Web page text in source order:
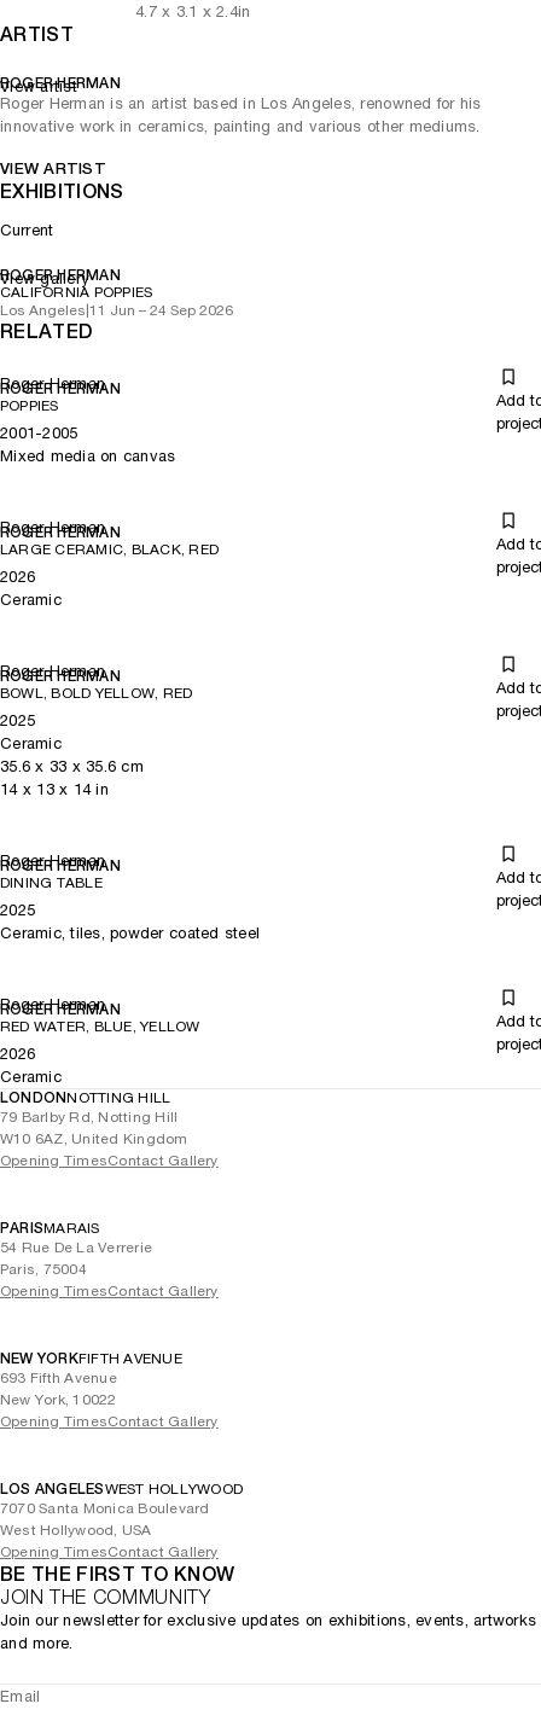
4.7x 3.1 x 2.4in
ARTIST
ROGER HERMAN
Roger Herman is an artist based in Los Angeles, renowned for his
innovative work in ceramics, painting and various other mediums.
VIEW ARTIST
View artist
EXHIBITIONS
Current
ROGER HERMAN
CALIFORNIA POPPIES
Los Angeles 11 Jun – 24 Sep 2026
View gallery
RELATED
Roger Herman
ROGER HERMAN
POPPIES
Add
2001-2005
Mixed media on canvas
Roger Herman
ROGER HERMAN
LARGE CERAMIC, BLACK, RED
Add
2026
Ceramic
Roger Herman
ROGER HERMAN
BOWL, BOLD YELLOW, RED
Add
2025
Ceramic
35.6 x 33 x 35.6 cm
14x 13x 14in
Roger Herman
ROGER HERMAN
DINING TABLE
Add
2025
Ceramic, tiles, powder coated steel
Roger Herman
ROGER HERMAN
RED WATER, BLUE, YELLOW
Add
2026
Ceramic
LONDONNOTTING HILL
79 Barlby Rd, Notting Hill
W10 6AZ, United Kingdom
Opening TimesContact Gallery
PARISMARAIS
54 Rue De La Verrerie
Paris, 75004
Opening TimesContact Gallery
NEW YORKFIFTH AVENUE
693 Fifth Avenue
New York, 10022
Opening TimesContact Gallery
LOS ANGELESWEST HOLLYWOOD
7070 Santa Monica Boulevard
West Hollywood, USA
Opening TimesContact Gallery
BE THE FIRST TO KNOW
JOIN THE COMMUNITY
Join our newsletter for exclusive updates on exhibitions, events, artworks
and more.
Email